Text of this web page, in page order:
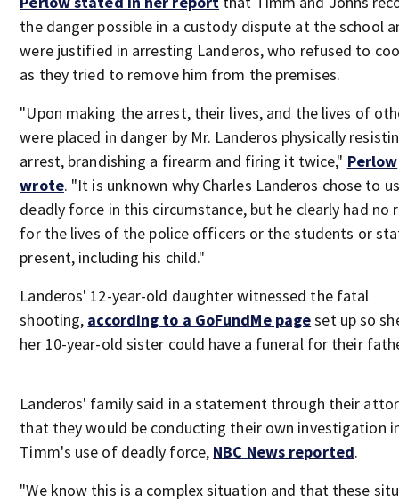
the danger possible in a custody dispute at the school
were justified in arresting Landeros, who refused to
as they tried to remove him from the premises.
"Upon making the arrest, their lives, and the lives of
were placed in danger by Mr. Landeros physically
arrest, brandishing a firearm and firing it twice," Perlow
wrote. "It is unknown why Charles Landeros chose to
deadly force in this circumstance, but he clearly had no
for the lives of the police officers or the students or
present, including his child."
Landeros' 12-year-old daughter witnessed the fatal
shooting, according to a GoFundMe pageset up so
her 10-year-old sister could have a funeral for their
Landeros' family said in a statement through their
that they would be conducting their own investigation
Timm's use of deadly force, NBC News reported.
"We know this is a complex situation and that these